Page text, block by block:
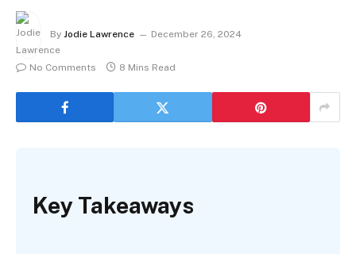
By Jodie Lawrence December 26, 2024
No Comments 8 Mins Read
Key Takeaways